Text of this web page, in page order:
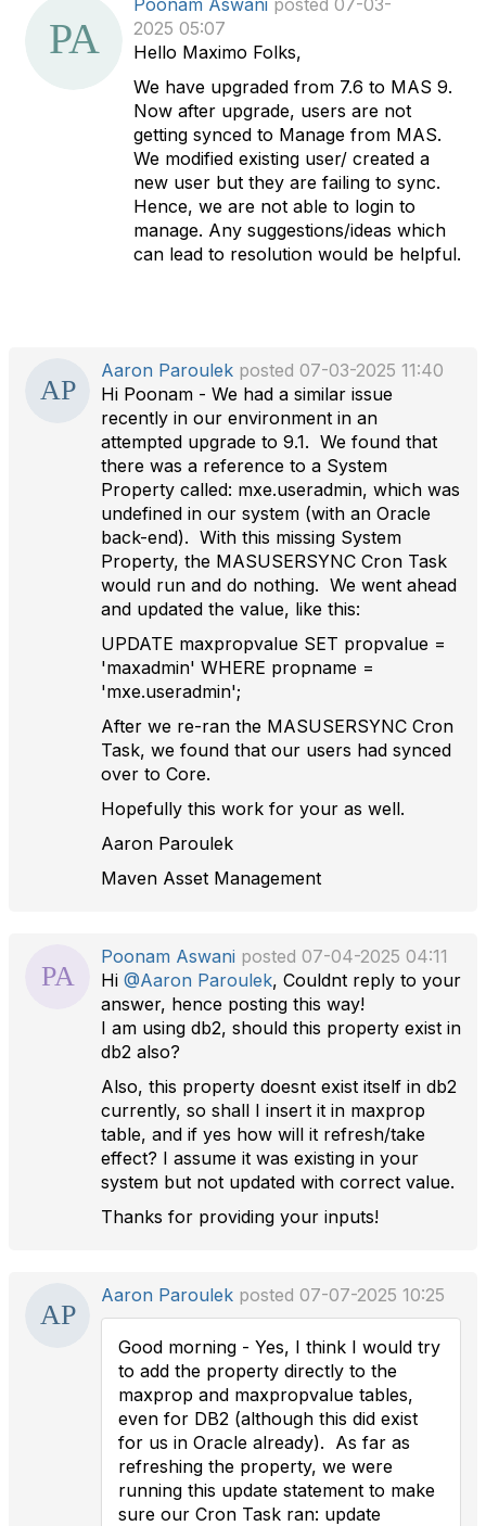
Poonam Aswani posted 07-03-
2025 05:07
Hello Maximo Folks,
We have upgraded from 7.6 to MAS 9.
Now after upgrade, users are not
getting synced to Manage from MAS.
We modified existing user/ created a
new user but they are failing to sync.
Hence, we are not able to login to
manage. Any suggestions/ideas which
can lead to resolution would be helpful.
Aaron Paroulek posted 07-03-2025 11:40
Hi Poonam - We had a similar issue
recently in our environment in an
attempted upgrade to 9.1. We found that
there was a reference to a System
Property called: mxe.useradmin, which was
undefined in our system (with an Oracle
back-end). With this missing System
Property, the MASUSERSYNC Cron Task
would run and do nothing. We went ahead
and updated the value, like this:
UPDATE maxpropvalue SET propvalue =
'maxadmin' WHERE propname =
'mxe.useradmin';
After we re-ran the MASUSERSYNC Cron
Task, we found that our users had synced
over to Core.
Hopefully this work for your as well.
Aaron Paroulek
Maven Asset Management
Poonam Aswani posted 07-04-2025 04:11
Hi @Aaron Paroulek, Couldnt reply to your
answer, hence posting this way!
I am using db2, should this property exist in
db2 also?
Also, this property doesnt exist itself in db2
currently, so shall I insert it in maxprop
table, and if yes how will it refresh/take
effect? I assume it was existing in your
system but not updated with correct value.
Thanks for providing your inputs!
Aaron Paroulek posted 07-07-2025 10:25
Good morning - Yes, I think I would try
to add the property directly to the
maxprop and maxpropvalue tables,
even for DB2 (although this did exist
for us in Oracle already). As far as
refreshing the property, we were
running this update statement to make
sure our Cron Task ran: update